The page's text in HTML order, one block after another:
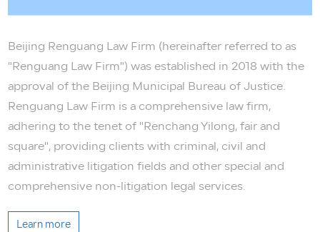
Beijing Renguang Law Firm (hereinafter referred to as
"Renguang Law Firm") was established in 2018 with the
approval of the Beijing Municipal Bureau of Justice.
Renguang Law Firm is a comprehensive law firm,
adhering to the tenet of "Renchang Yilong, fair and
square", providing clients with criminal, civil and
administrative litigation fields and other special and
comprehensive non-litigation legal services.
Learn more